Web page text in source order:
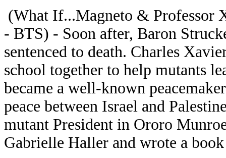
(What If...Magneto & Professor
- BTS) - Soon after, Baron
sentenced to death. Charles
school together to help mutants
became a well-known
peace between Israel and
mutant President in Ororo
Gabrielle Haller and wrote a